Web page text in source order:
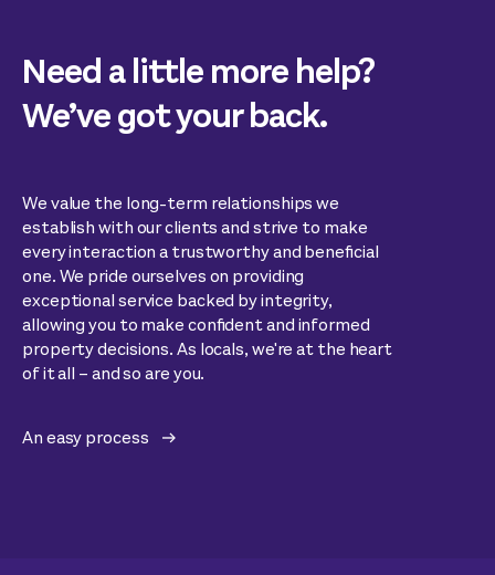
Need a little more help?
We’ve got your back.
We value the long-term relationships we
establish with our clients and strive to make
every interaction a trustworthy and beneficial
one. We pride ourselves on providing
exceptional service backed by integrity,
allowing you to make confident and informed
property decisions. As locals, we're at the heart
of it all – and so are you.
An easy process